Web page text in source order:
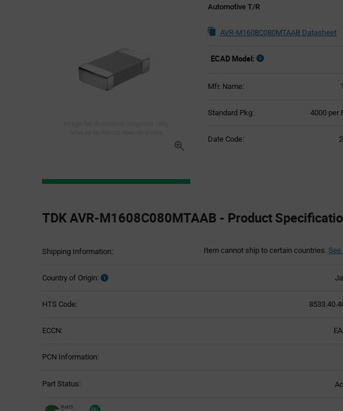
Automotive T/R
AVR-M1608C080MTAAB Datasheet
ECAD Model:
Mfr. Name:
Standard Pkg: 4000 per
Date Code:
Section
TDK AVR-M1608C080MTAAB - Product
Shipping Information: Item cannot ship to certain countries.
Country of Origin:
HTS Code:
ECCN:
PCN Information:
Part Status: